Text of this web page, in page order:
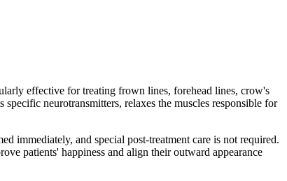
effective for treating frown lines, forehead lines, crow's
neurotransmitters, relaxes the muscles responsible for
immediately, and special post-treatment care is not required.
patients' happiness and align their outward appearance